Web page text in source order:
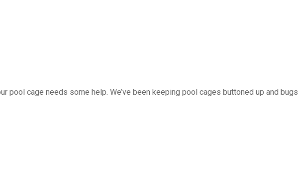
pool cage needs some help. We’ve been keeping pool cages buttoned up and bugs